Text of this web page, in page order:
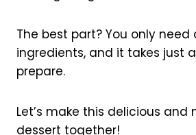
The best part? You only need
ingredients, and it takes just
prepare.
Let’s make this delicious and
dessert together!